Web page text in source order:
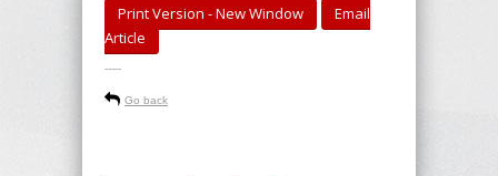
Print Version - New Window
Email
Article
-----
Go back